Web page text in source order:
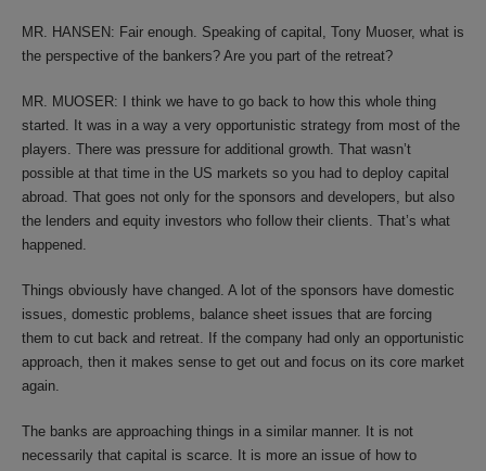
MR. HANSEN: Fair enough. Speaking of capital, Tony Muoser, what is
the perspective of the bankers? Are you part of the retreat?
MR. MUOSER: I think we have to go back to how this whole thing
started. It was in a way a very opportunistic strategy from most of the
players. There was pressure for additional growth. That wasn’t
possible at that time in the US markets so you had to deploy capital
abroad. That goes not only for the sponsors and developers, but also
the lenders and equity investors who follow their clients. That’s what
happened.
Things obviously have changed. A lot of the sponsors have domestic
issues, domestic problems, balance sheet issues that are forcing
them to cut back and retreat. If the company had only an opportunistic
approach, then it makes sense to get out and focus on its core market
again.
The banks are approaching things in a similar manner. It is not
necessarily that capital is scarce. It is more an issue of how to